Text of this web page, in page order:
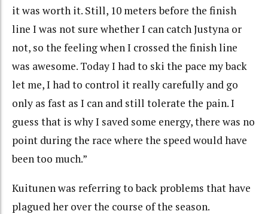
it was worth it. Still, 10 meters before the finish
line I was not sure whether I can catch Justyna or
not, so the feeling when I crossed the finish line
was awesome. Today I had to ski the pace my back
let me, I had to control it really carefully and go
only as fast as I can and still tolerate the pain. I
guess that is why I saved some energy, there was no
point during the race where the speed would have
been too much.”
Kuitunen was referring to back problems that have
plagued her over the course of the season.